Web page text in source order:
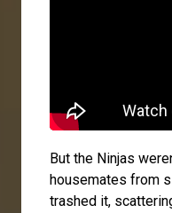
But the Ninjas
housemates from
trashed it,